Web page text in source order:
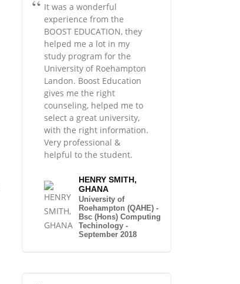
It was a wonderful
experience from the
BOOST EDUCATION, they
helped me a lot in my
study program for the
University of Roehampton
Landon. Boost Education
gives me the right
counseling, helped me to
select a great university,
with the right information.
Very professional &
helpful to the student.
HENRY SMITH,
GHANA
University of
Roehampton (QAHE) -
Bsc (Hons) Computing
Techinology -
September 2018